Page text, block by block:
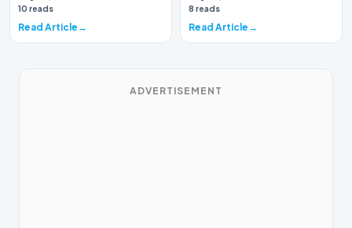
again brough…
10 reads
Read Article
8 reads
Read Article
ADVERTISEMENT